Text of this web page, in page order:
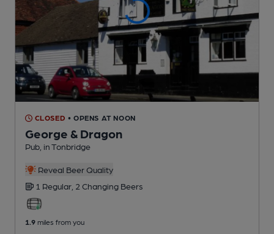
CLOSED • OPENS AT NOON
George & Dragon
Pub , in Tonbridge
Reveal Beer Quality
1 Regular, 2 Changing Beers
1.9 miles from you